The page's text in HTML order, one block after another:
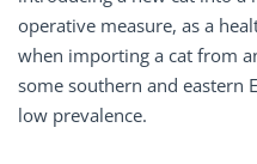
operative measure, as a
when importing a cat from
some southern and eastern
low prevalence.